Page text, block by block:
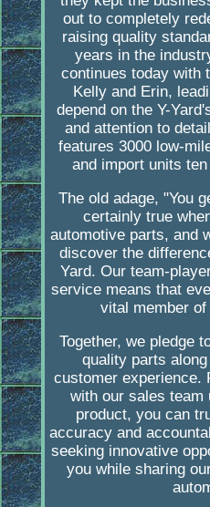
out to completely
raising quality
years in the
continues today with
Kelly and Erin,
depend on the Y-
and attention to
features 3000 low-
and import units
The old adage, "You
certainly true
automotive parts, and
discover the
Yard. Our team-
service means that
vital member of
Together, we pledge
quality parts
customer experience.
with our sales team
product, you can
accuracy and
seeking innovative
you while sharing